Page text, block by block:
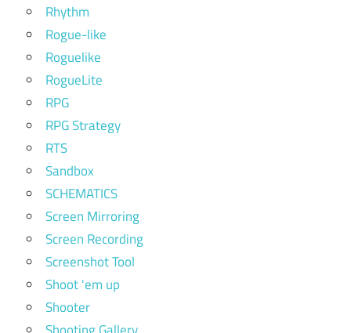
Rhythm
Rogue-like
Roguelike
RogueLite
RPG
RPG Strategy
RTS
Sandbox
SCHEMATICS
Screen Mirroring
Screen Recording
Screenshot Tool
Shoot 'em up
Shooter